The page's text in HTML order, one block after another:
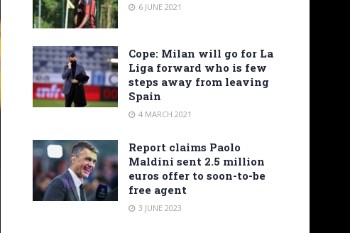
6 JUNE 2021
Cope: Milan will go for La
Liga forward who is few
steps away from leaving
Spain
4 MARCH 2021
Report claims Paolo
Maldini sent 2.5 million
euros offer to soon-to-be
free agent
3 JUNE 2023